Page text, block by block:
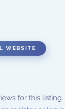
WEBSITE
for this listing.